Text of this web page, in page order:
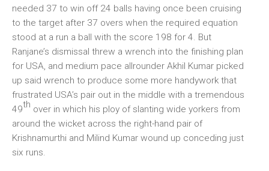
needed 37 to win off 24 balls having once been cruising
to the target after 37 overs when the required equation
stood at a run a ball with the score 198 for 4. But
Ranjane’s dismissal threw a wrench into the finishing plan
for USA, and medium pace allrounder Akhil Kumar picked
up said wrench to produce some more handywork that
frustrated USA’s pair out in the middle with a tremendous
49th over in which his ploy of slanting wide yorkers from
around the wicket across the right-hand pair of
Krishnamurthi and Milind Kumar wound up conceding just
six runs.